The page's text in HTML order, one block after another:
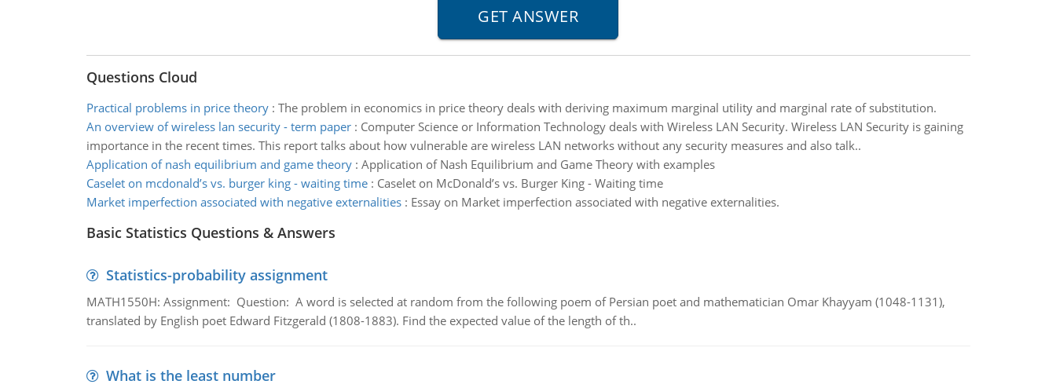
Questions Cloud
Practical problems in price theory: The problem in economics in price theory deals with deriving maximum marginal utility and marginal rate of substitution.
An overview of wireless lan security - term paper: Computer Science or Information Technology deals with Wireless LAN Security. Wireless LAN Security is gaining
importance in the recent times. This report talks about how vulnerable are wireless LAN networks without any security measures and also talk..
Application of nash equilibrium and game theory: Application of Nash Equilibrium and Game Theory with examples
Caselet on mcdonald’s vs. burger king - waiting time: Caselet on McDonald’s vs. Burger King - Waiting time
Market imperfection associated with negative externalities: Essay on Market imperfection associated with negative externalities.
Basic Statistics Questions & Answers
Statistics-probability assignment
MATH1550H: Assignment: Question: A word is selected at random from the following poem of Persian poet and mathematician Omar Khayyam (1048-1131),
translated by English poet Edward Fitzgerald (1808-1883). Find the expected value of the length of th..
What is the least number